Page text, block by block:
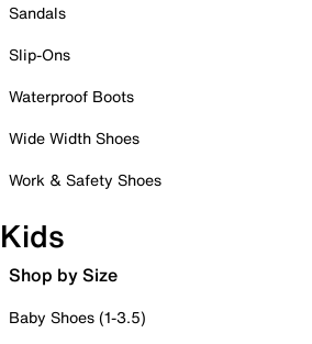
Sandals
Slip-Ons
Waterproof Boots
Wide Width Shoes
Work & Safety Shoes
Kids
Shop by Size
Baby Shoes (1-3.5)